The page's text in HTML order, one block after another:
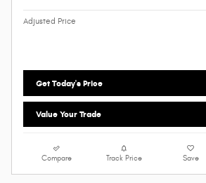
Adjusted Price
Get Today's Price
Value Your Trade
Compare Track Price Save